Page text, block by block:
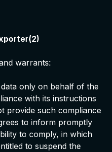
warrants:
only on behalf of the
with its instructions
provide such compliance
to inform promptly
to comply, in which
to suspend the